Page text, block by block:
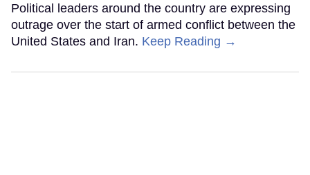
Political leaders around the country are expressing
outrage over the start of armed conflict between the
United States and Iran. Keep Reading →